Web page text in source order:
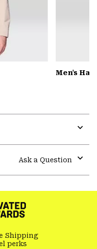
Men's
Ask a Question
Shipping
perks